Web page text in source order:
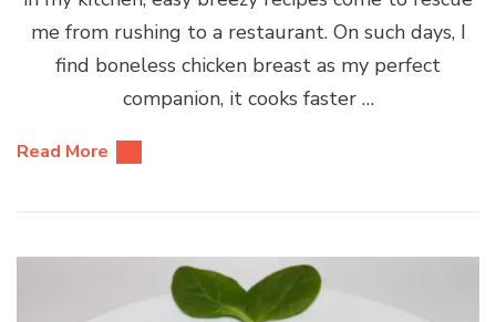
me from rushing to a restaurant. On such days, I
find boneless chicken breast as my perfect
companion, it cooks faster …
Read More